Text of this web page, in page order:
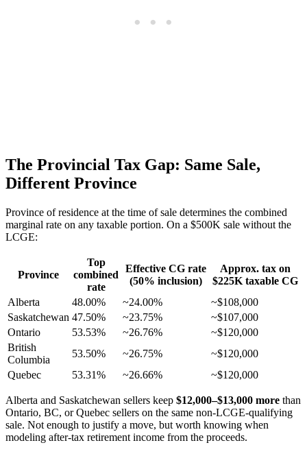
The Provincial Tax Gap: Same Sale,
Different Province
Province of residence at the time of sale determines the combined
marginal rate on any taxable portion. On a $500K sale without the
LCGE:
Province
Top
combined
rate
Effective CG rate
(50% inclusion)
Approx. tax on
$225K taxable CG
Alberta
48.00% ~24.00%
~$108,000
Saskatchewan 47.50% ~23.75%
~$107,000
Ontario
53.53% ~26.76%
~$120,000
British
Columbia
53.50% ~26.75%
~$120,000
Quebec
53.31% ~26.66% ~$120,000
Alberta and Saskatchewan sellers keep $12,000–$13,000 more than
Ontario, BC, or Quebec sellers on the same non-LCGE-qualifying
sale. Not enough to justify a move, but worth knowing when
modeling after-tax retirement income from the proceeds.